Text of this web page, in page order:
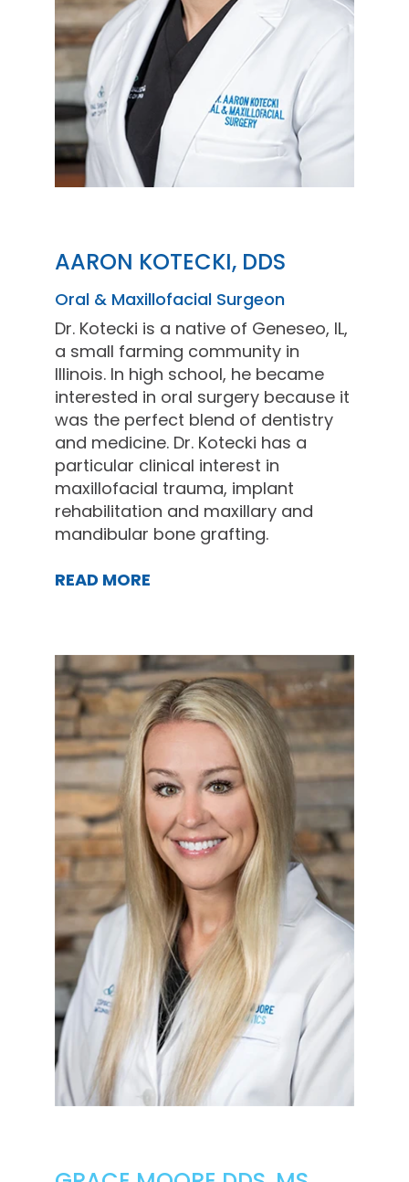
AARON KOTECKI, DDS
Oral & Maxillofacial Surgeon
Dr. Kotecki is a native of Geneseo, IL,
a small farming community in
Illinois. In high school, he became
interested in oral surgery because it
was the perfect blend of dentistry
and medicine. Dr. Kotecki has a
particular clinical interest in
maxillofacial trauma, implant
rehabilitation and maxillary and
mandibular bone grafting.
READ MORE